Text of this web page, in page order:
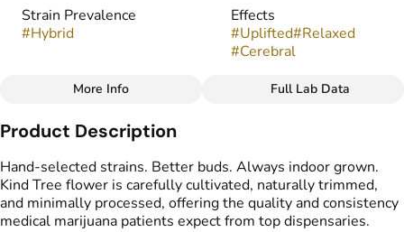
Strain Prevalence
#Hybrid
Effects
#Uplifted#Relaxed
#Cerebral
Strain
IC Banger Creamy Cake
More Info Full Lab Data
Product Description
Hand-selected strains. Better buds. Always indoor grown.
Kind Tree flower is carefully cultivated, naturally trimmed,
and minimally processed, offering the quality and consistency
medical marijuana patients expect from top dispensaries.